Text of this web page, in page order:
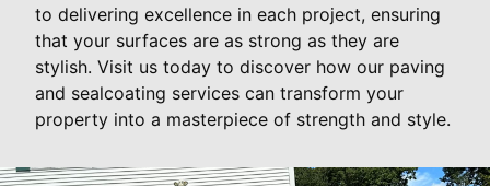
to delivering excellence in each project, ensuring
that your surfaces are as strong as they are
stylish. Visit us today to discover how our paving
and sealcoating services can transform your
property into a masterpiece of strength and style.